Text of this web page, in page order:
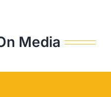
Media